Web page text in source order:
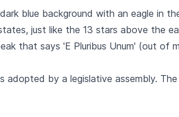
blue background with an eagle in
just like the 13 stars above the
that says 'E Pluribus Unum' (out of
adopted by a legislative assembly.